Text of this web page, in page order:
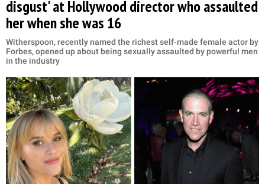
disgust' at Hollywood director who assaulted
her when she was 16
Witherspoon, recently named the richest self-made female actor by
Forbes, opened up about being sexually assaulted by powerful men
in the industry